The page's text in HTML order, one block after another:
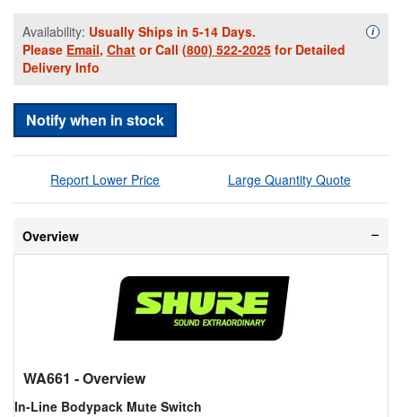
Availability: Usually Ships in 5-14 Days.
Please Email, Chat or Call (800) 522-2025 for Detailed
Delivery Info
i
Notify when in stock
Report Lower Price Large Quantity Quote
Overview
WA661 - Overview
In-Line Bodypack Mute Switch